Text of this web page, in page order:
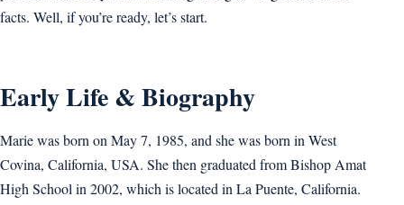
facts. Well, if you’re ready, let’s start.
Early Life & Biography
Marie was born on May 7, 1985, and she was born in West
Covina, California, USA. She then graduated from Bishop Amat
High School in 2002, which is located in La Puente, California.